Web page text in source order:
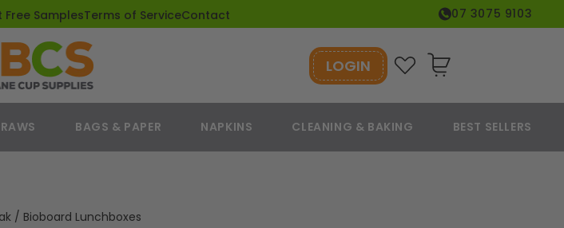
Free SamplesTerms of ServiceContact 07 3075 9103
LOGIN Cart
BAGS & PAPER NAPKINS CLEANING & BAKING BEST SELLERS
/ Bioboard Lunchboxes